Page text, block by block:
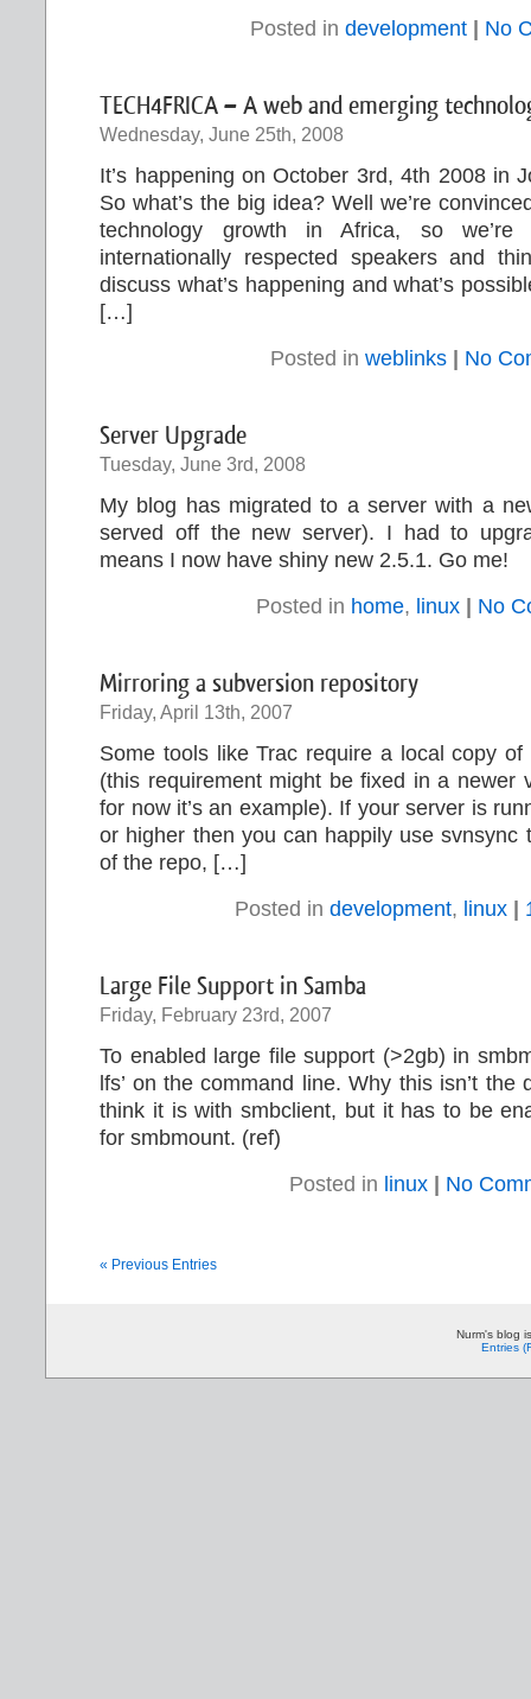
Posted in development No
TECH4FRICA – A web and emerging
Wednesday, June 25th, 2008
It’s happening on October 3rd, 4th 2008 in
So what’s the big idea? Well we’re
technology growth in Africa, so we’re
internationally respected speakers and
discuss what’s happening and what’s
[…]
Posted in weblinks No
Server Upgrade
Tuesday, June 3rd, 2008
My blog has migrated to a server with a
served off the new server). I had to
means I now have shiny new 2.5.1. Go me!
Posted in home, linux No
Mirroring a subversion repository
Friday, April 13th, 2007
Some tools like Trac require a local copy
(this requirement might be fixed in a newer
for now it’s an example). If your server is
or higher then you can happily use svnsync
of the repo, […]
Posted indevelopment, linux
Large File Support in Samba
Friday, February 23rd, 2007
To enabled large file support (>2gb) in
lfs’ on the command line. Why this isn’t the
think it is with smbclient, but it has to be
for smbmount. (ref)
Posted in linux No
« Previous Entries
Nurm's blog
Entries